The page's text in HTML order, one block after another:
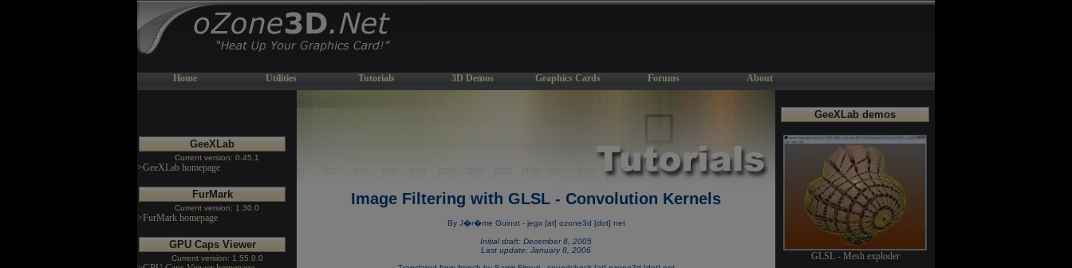
Home Utilities Tutorials 3D Demos Graphics Cards Forums About
GeeXLab
Current version: 0.45.1
>GeeXLab homepage
FurMark
Current version: 1.30.0
>FurMark homepage
GPU Caps Viewer
Current version: 1.55.0.0
Image Filtering with GLSL - Convolution Kernels
By J�r�me Guinot - jegx [at] ozone3d [dot] net
Initial draft: December 8, 2005
Last update: January 8, 2006
GeeXLab demos
GLSL - Mesh exploder